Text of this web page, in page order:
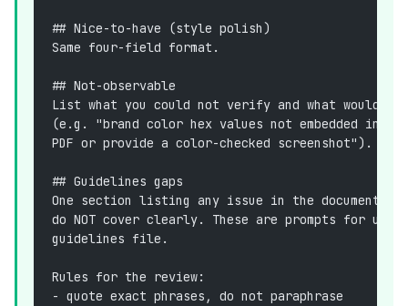
## Nice-to-have (style polish)
Same four-field format.
## Not-observable
List what you could not verify and what would
(e.g. "brand color hex values not embedded in
PDF or provide a color-checked screenshot").
## Guidelines gaps
One section listing any issue in the document
do NOT cover clearly. These are prompts for us
guidelines file.
Rules for the review:
- quote exact phrases, do not paraphrase